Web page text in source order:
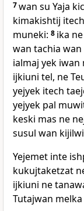
7wan su Yaja
kimakishtij
muneki: 8 ika
wan tachia
ialmaj yek iwan
ijkiuni tel, ne
yejyek itech
yejyek pal
keski mas ne
susul wan
Yejemet inte
kukujtaketzat
ijkiuni ne
Tutajwan